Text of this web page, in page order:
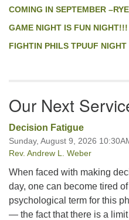
COMING IN SEPTEMBER
GAME NIGHT IS FUN
FIGHTIN PHILS TPUUF NIGHT
Our Next
Decision Fatigue
Sunday, August 9, 2026
Rev. Andrew L. Weber
When faced with making
day, one can become tired
psychological term for this
— the fact that there is a